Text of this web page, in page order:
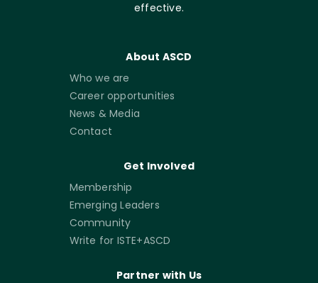
effective.
About ASCD
Who we are
Career opportunities
News & Media
Contact
Get Involved
Membership
Emerging Leaders
Community
Write for ISTE+ASCD
Partner with Us